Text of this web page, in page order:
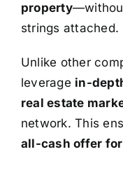
property
strings attached.
Unlike other
leverage in-
real estate
network. This
all-cash offer